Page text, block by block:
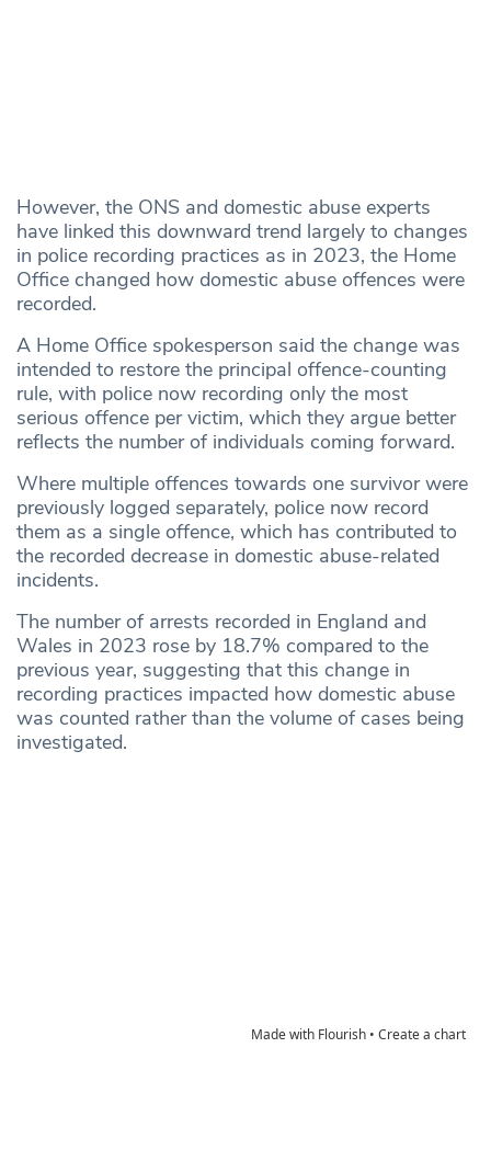
However, the ONS and domestic abuse experts
have linked this downward trend largely to changes
in police recording practices as in 2023, the Home
Office changed how domestic abuse offences were
recorded.
A Home Office spokesperson said the change was
intended to restore the principal offence-counting
rule, with police now recording only the most
serious offence per victim, which they argue better
reflects the number of individuals coming forward.
Where multiple offences towards one survivor were
previously logged separately, police now record
them as a single offence, which has contributed to
the recorded decrease in domestic abuse-related
incidents.
The number of arrests recorded in England and
Wales in 2023 rose by 18.7% compared to the
previous year, suggesting that this change in
recording practices impacted how domestic abuse
was counted rather than the volume of cases being
investigated.